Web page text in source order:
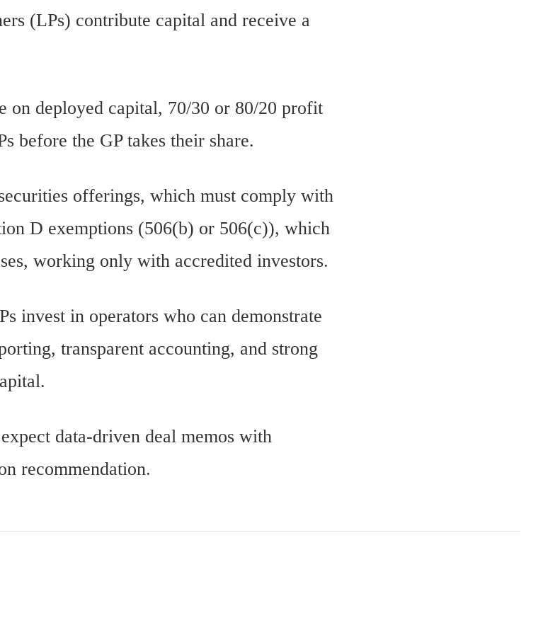
(LPs) contribute capital and receive a
on deployed capital, 70/30 or 80/20 profit
before the GP takes their share.
offerings, which must comply with
D exemptions (506(b) or 506(c)), which
working only with accredited investors.
invest in operators who can demonstrate
transparent accounting, and strong
data-driven deal memos with
recommendation.